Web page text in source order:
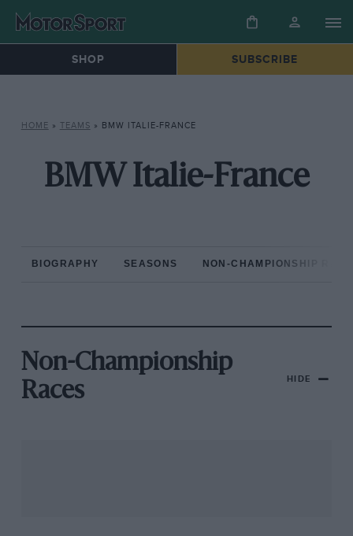
SHOP SUBSCRIBE
HOME » TEAMS » BMW ITALIE-FRANCE
BMW Italie-France
BIOGRAPHY SEASONS NON-CHAMPIONSHIP
Non-Championship
Races
HIDE